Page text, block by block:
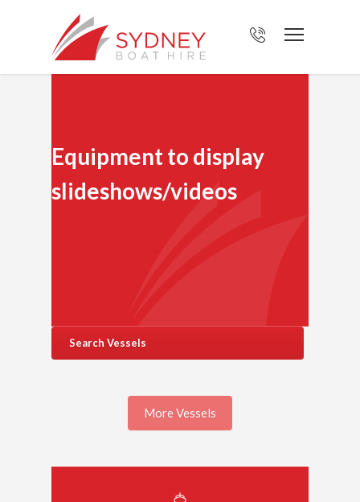
Equipment to display
slideshows/videos
Search Vessels
More Vessels